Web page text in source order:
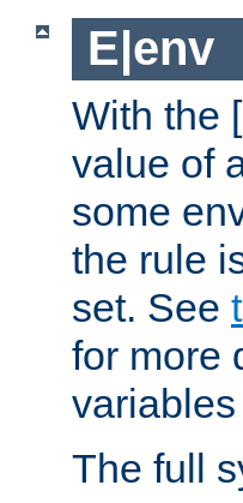
E|env
With the
value of
some
the rule
set. See
for more
The full